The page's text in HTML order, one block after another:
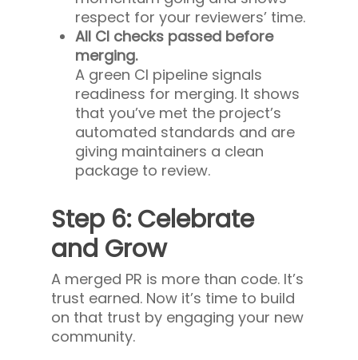
respect for your reviewers’ time.
All CI checks passed before
merging.
A green CI pipeline signals
readiness for merging. It shows
that you’ve met the project’s
automated standards and are
giving maintainers a clean
package to review.
Step 6: Celebrate
and Grow
A merged PR is more than code. It’s
trust earned. Now it’s time to build
on that trust by engaging your new
community.